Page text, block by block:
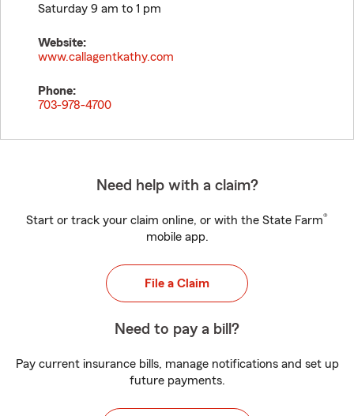
Saturday 9 am to 1 pm
Website:
www.callagentkathy.com
Phone:
703-978-4700
Need help with a claim?
Start or track your claim online, or with the State Farm®
mobile app.
File a Claim
Need to pay a bill?
Pay current insurance bills, manage notifications and set up
future payments.